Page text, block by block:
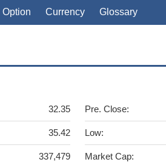
Option Currency Glossary
32.35
35.42
337,479
Pre. Close:
Low:
Market Cap: